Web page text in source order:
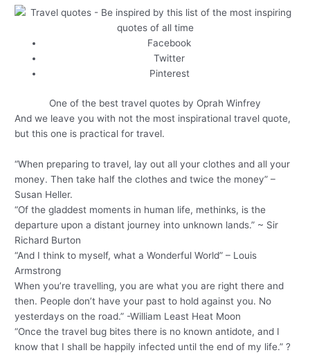
Facebook
Twitter
Pinterest
One of the best travel quotes by Oprah Winfrey
And we leave you with not the most inspirational travel quote,
but this one is practical for travel.
“When preparing to travel, lay out all your clothes and all your
money. Then take half the clothes and twice the money” –
Susan Heller.
“Of the gladdest moments in human life, methinks, is the
departure upon a distant journey into unknown lands.” ~ Sir
Richard Burton
“And I think to myself, what a Wonderful World” – Louis
Armstrong
When you’re travelling, you are what you are right there and
then. People don’t have your past to hold against you. No
yesterdays on the road.” -William Least Heat Moon
“Once the travel bug bites there is no known antidote, and I
know that I shall be happily infected until the end of my life.” ?